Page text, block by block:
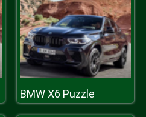
BMW X6 Puzzle